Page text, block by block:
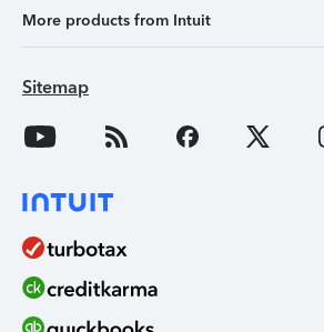
More products from Intuit
Sitemap